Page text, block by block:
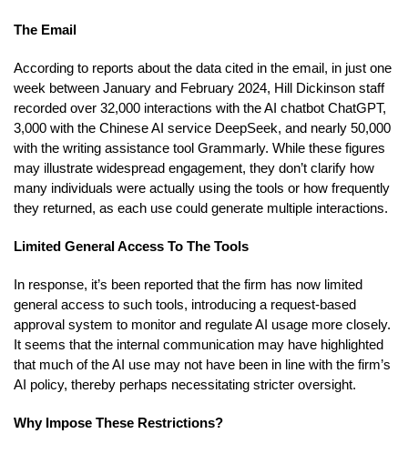
The Email
According to reports about the data cited in the email, in just one
week between January and February 2024, Hill Dickinson staff
recorded over 32,000 interactions with the AI chatbot ChatGPT,
3,000 with the Chinese AI service DeepSeek, and nearly 50,000
with the writing assistance tool Grammarly. While these figures
may illustrate widespread engagement, they don’t clarify how
many individuals were actually using the tools or how frequently
they returned, as each use could generate multiple interactions.
Limited General Access To The Tools
In response, it’s been reported that the firm has now limited
general access to such tools, introducing a request-based
approval system to monitor and regulate AI usage more closely.
It seems that the internal communication may have highlighted
that much of the AI use may not have been in line with the firm’s
AI policy, thereby perhaps necessitating stricter oversight.
Why Impose These Restrictions?